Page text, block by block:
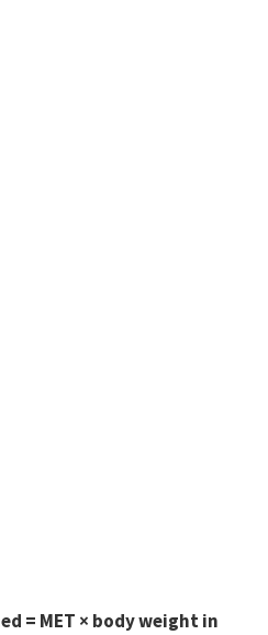
= MET × body weight in